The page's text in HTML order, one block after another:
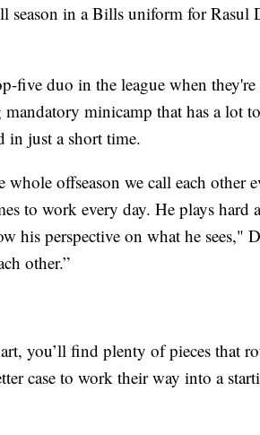
season in a Bills uniform for Rasul
five duo in the league when they're
minicamp that has a lot
in just a short time.
offseason we call each other
to work every day. He plays hard
his perspective on what he sees,"
other.”
you’ll find plenty of pieces that
case to work their way into a